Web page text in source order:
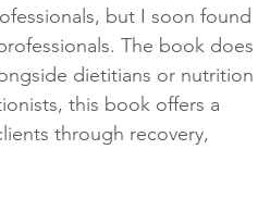
but I soon found
The book does
dietitians or nutrition
this book offers a
through recovery,